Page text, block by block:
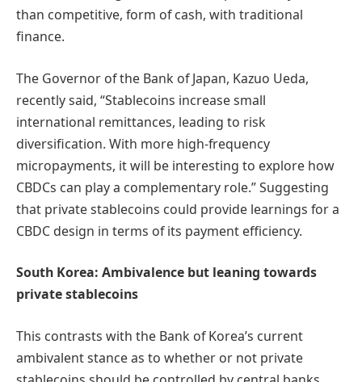
than competitive, form of cash, with traditional
finance.
The Governor of the Bank of Japan, Kazuo Ueda,
recently said, “Stablecoins increase small
international remittances, leading to risk
diversification. With more high-frequency
micropayments, it will be interesting to explore how
CBDCs can play a complementary role.” Suggesting
that private stablecoins could provide learnings for a
CBDC design in terms of its payment efficiency.
South Korea: Ambivalence but leaning towards
private stablecoins
This contrasts with the Bank of Korea’s current
ambivalent stance as to whether or not private